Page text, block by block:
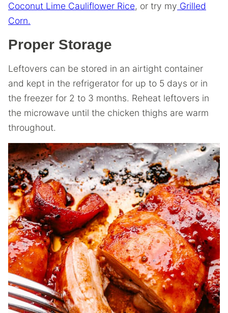
Coconut Lime Cauliflower Rice, or try my Grilled
Corn.
Proper Storage
Leftovers can be stored in an airtight container
and kept in the refrigerator for up to 5 days or in
the freezer for 2 to 3 months. Reheat leftovers in
the microwave until the chicken thighs are warm
throughout.